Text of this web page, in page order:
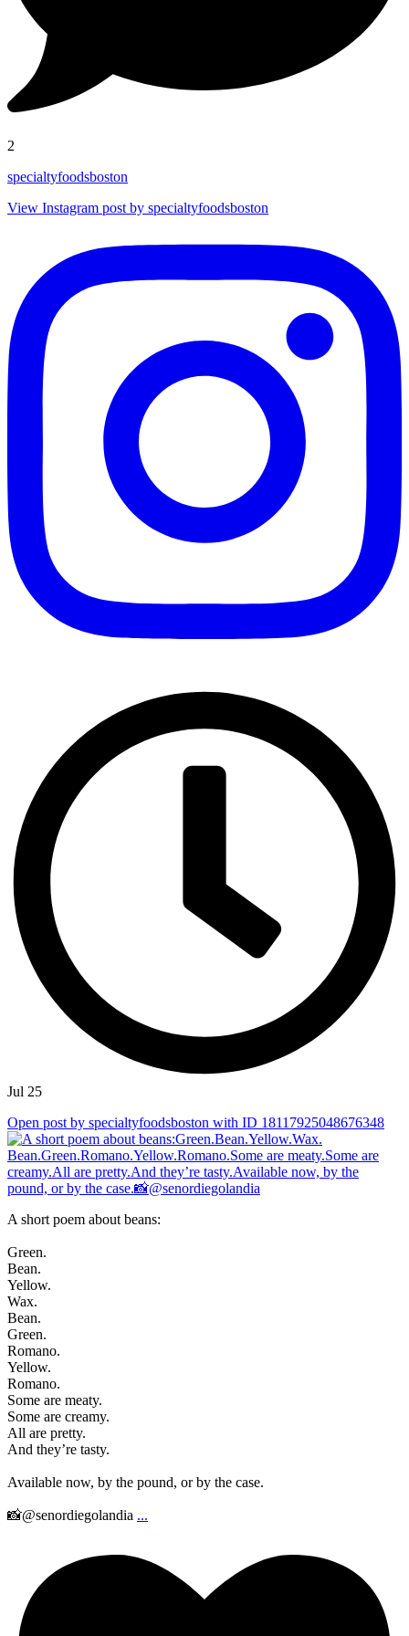
2
specialtyfoodsboston
View Instagram post by specialtyfoodsboston
Jul 25
Open post by specialtyfoodsboston with ID 18117925048676348
A short poem about beans:
Green.
Bean.
Yellow.
Wax.
Bean.
Green.
Romano.
Yellow.
Romano.
Some are meaty.
Some are creamy.
All are pretty.
And they’re tasty.
Available now, by the pound, or by the case.
📸@senordiegolandia ...